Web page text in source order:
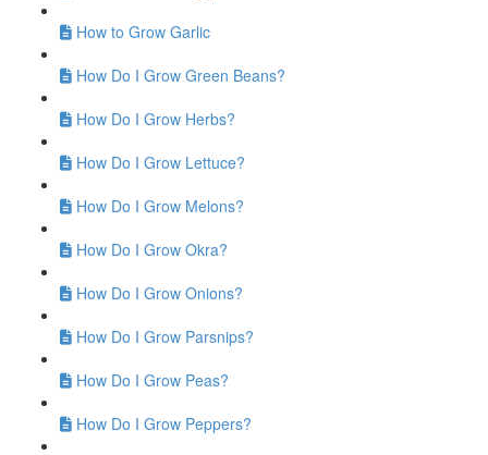
How to Grow Garlic
How Do I Grow Green Beans?
How Do I Grow Herbs?
How Do I Grow Lettuce?
How Do I Grow Melons?
How Do I Grow Okra?
How Do I Grow Onions?
How Do I Grow Parsnips?
How Do I Grow Peas?
How Do I Grow Peppers?